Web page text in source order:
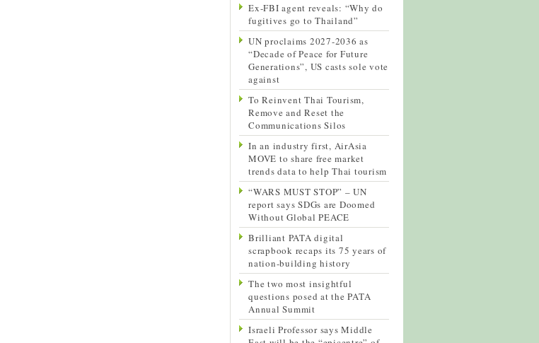
Ex-FBI agent reveals: “Why do
fugitives go to Thailand”
UN proclaims 2027-2036 as
“Decade of Peace for Future
Generations”, US casts sole vote
against
To Reinvent Thai Tourism,
Remove and Reset the
Communications Silos
In an industry first, AirAsia
MOVE to share free market
trends data to help Thai tourism
“WARS MUST STOP” – UN
report says SDGs are Doomed
Without Global PEACE
Brilliant PATA digital
scrapbook recaps its 75 years of
nation-building history
The two most insightful
questions posed at the PATA
Annual Summit
Israeli Professor says Middle